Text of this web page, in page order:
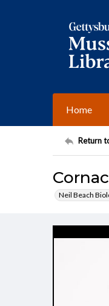
Home
Return
Neil Beach